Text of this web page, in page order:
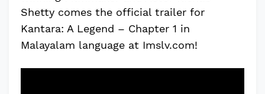
Shetty comes the official trailer for
Kantara: A Legend – Chapter 1 in
Malayalam language at Imslv.com!